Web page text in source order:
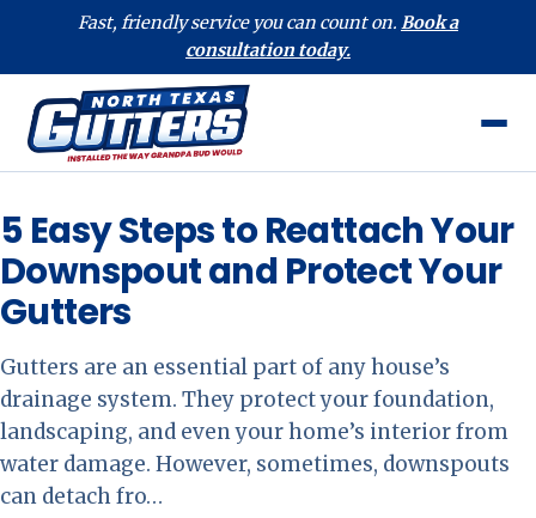
Fast, friendly service you can count on. Book a
consultation today.
5 Easy Steps to Reattach Your
Downspout and Protect Your
Gutters
Gutters are an essential part of any house’s
drainage system. They protect your foundation,
landscaping, and even your home’s interior from
water damage. However, sometimes, downspouts
can detach fro…